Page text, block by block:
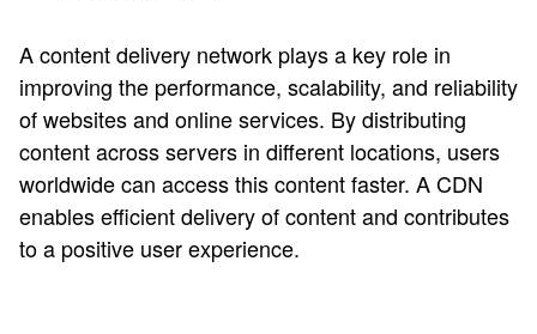
A content delivery network plays a key role in
improving the performance, scalability, and reliability
of websites and online services. By distributing
content across servers in different locations, users
worldwide can access this content faster. A CDN
enables efficient delivery of content and contributes
to a positive user experience.